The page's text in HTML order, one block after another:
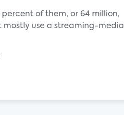
percent of them, or 64 million,
mostly use a streaming-media